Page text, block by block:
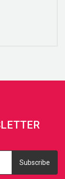
Subscribe